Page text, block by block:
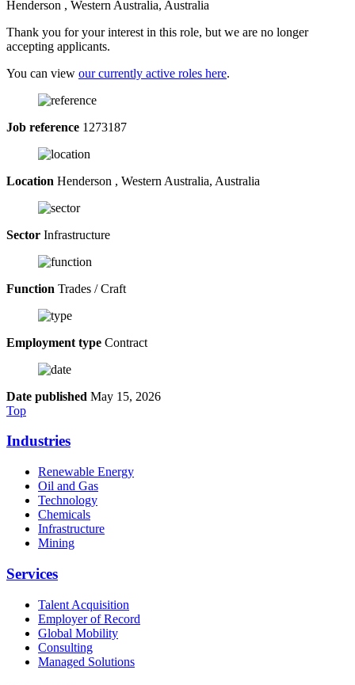
Henderson , Western Australia, Australia
Thank you for your interest in this role, but we are no longer
accepting applicants.
You can view our currently active roles here.
Job reference 1273187
Location Henderson , Western Australia, Australia
Sector Infrastructure
Function Trades / Craft
Employment type Contract
Date published May 15, 2026
Top
Industries
Renewable Energy
Oil and Gas
Technology
Chemicals
Infrastructure
Mining
Services
Talent Acquisition
Employer of Record
Global Mobility
Consulting
Managed Solutions